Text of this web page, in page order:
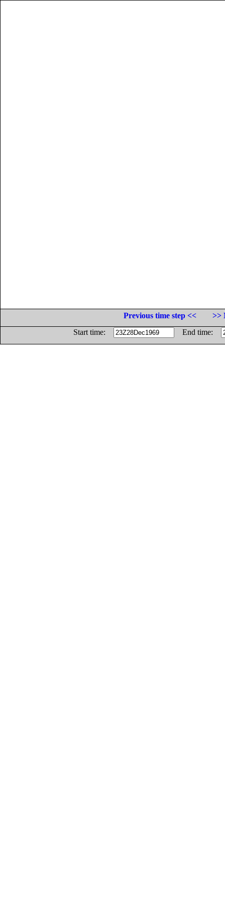
Previous time step <<
>>
Start time:
End time: